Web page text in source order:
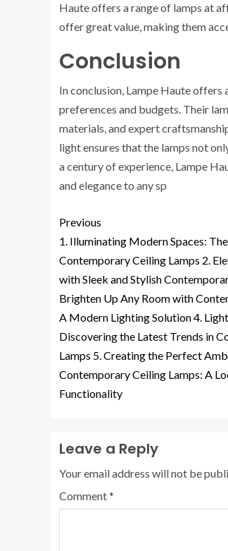
Haute offers a range of lamps at
offer great value, making them
Conclusion
In conclusion, Lampe Haute
preferences and budgets. Their
materials, and expert
light ensures that the lamps not
a century of experience, Lampe
and elegance to any sp
Previous
1. Illuminating Modern Spaces:
Contemporary Ceiling Lamps 2.
with Sleek and Stylish
Brighten Up Any Room with
A Modern Lighting Solution 4.
Discovering the Latest Trends in
Lamps 5. Creating the Perfect
Contemporary Ceiling Lamps: A
Functionality
Leave a Reply
Your email address will not be
Comment*